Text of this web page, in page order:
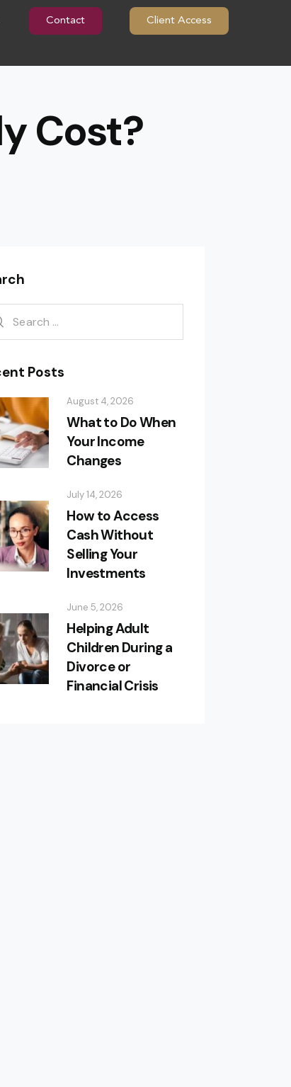
Contact Client Access
Cost?
Posts
August 4, 2026
What to Do When
Your Income
Changes
July 14, 2026
How to Access
Cash Without
Selling Your
Investments
June 5, 2026
Helping Adult
Children During a
Divorce or
Financial Crisis